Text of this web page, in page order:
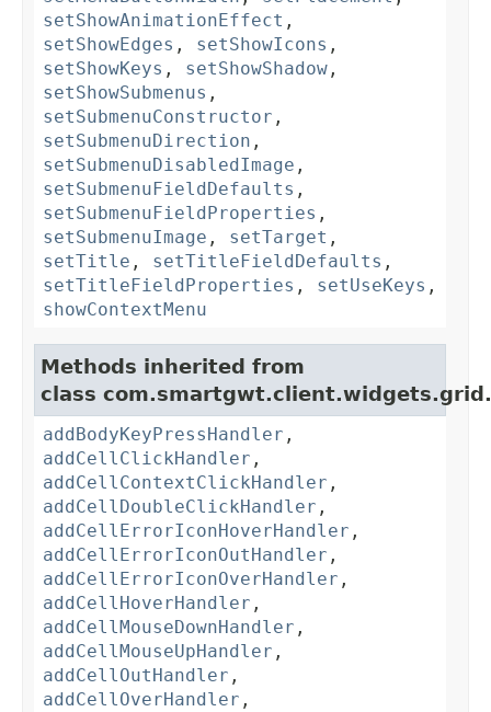
setShowAnimationEffect ,
setShowEdges , setShowIcons ,
setShowKeys , setShowShadow ,
setShowSubmenus ,
setSubmenuConstructor ,
setSubmenuDirection ,
setSubmenuDisabledImage ,
setSubmenuFieldDefaults ,
setSubmenuFieldProperties ,
setSubmenuImage , setTarget ,
setTitle , setTitleFieldDefaults ,
setTitleFieldProperties , setUseKeys ,
showContextMenu
Methods inherited from
class com.smartgwt.client.widgets.grid.
addBodyKeyPressHandler ,
addCellClickHandler ,
addCellContextClickHandler ,
addCellDoubleClickHandler ,
addCellErrorIconHoverHandler ,
addCellErrorIconOutHandler ,
addCellErrorIconOverHandler ,
addCellHoverHandler ,
addCellMouseDownHandler ,
addCellMouseUpHandler ,
addCellOutHandler ,
addCellOverHandler ,